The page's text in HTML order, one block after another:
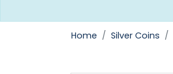
Home Silver Coins